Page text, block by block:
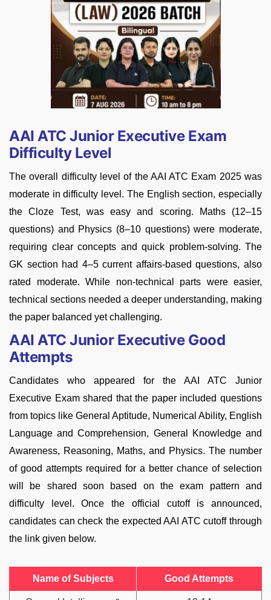
AAI ATC Junior Executive Exam
Difficulty Level
The overall difficulty level of the AAI ATC Exam 2025 was
moderate in difficulty level. The English section, especially
the Cloze Test, was easy and scoring. Maths (12–15
questions) and Physics (8–10 questions) were moderate,
requiring clear concepts and quick problem-solving. The
GK section had 4–5 current affairs-based questions, also
rated moderate. While non-technical parts were easier,
technical sections needed a deeper understanding, making
the paper balanced yet challenging.
AAI ATC Junior Executive Good
Attempts
Candidates who appeared for the AAI ATC Junior
Executive Exam shared that the paper included questions
from topics like General Aptitude, Numerical Ability, English
Language and Comprehension, General Knowledge and
Awareness, Reasoning, Maths, and Physics. The number
of good attempts required for a better chance of selection
will be shared soon based on the exam pattern and
difficulty level. Once the official cutoff is announced,
candidates can check the expected AAI ATC cutoff through
the link given below.
Name of Subjects Good Attempts